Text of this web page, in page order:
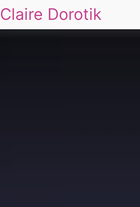
Claire Dorotik